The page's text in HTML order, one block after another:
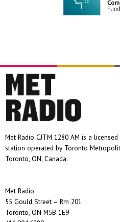
Met Radio CJTM 1280 AM is a
station operated by Toronto
Toronto, ON, Canada.
Met Radio
55 Gould Street – Rm 201
Toronto, ON M5B 1E9